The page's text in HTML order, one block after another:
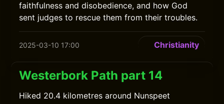
faithfulness and disobedience, and how God
sent judges to rescue them from their troubles.
2025-03-10 17:00 Christianity
Westerbork Path part 14
Hiked 20.4 kilometres around Nunspeet